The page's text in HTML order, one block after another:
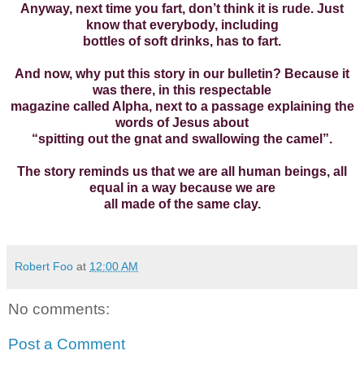
Anyway, next time you fart, don’t think it is rude. Just
know that everybody, including
bottles of soft drinks, has to fart.
And now, why put this story in our bulletin? Because it
was there, in this respectable
magazine called Alpha, next to a passage explaining the
words of Jesus about
“spitting out the gnat and swallowing the camel”.
The story reminds us that we are all human beings, all
equal in a way because we are
all made of the same clay.
Robert Foo at 12:00 AM
No comments:
Post a Comment